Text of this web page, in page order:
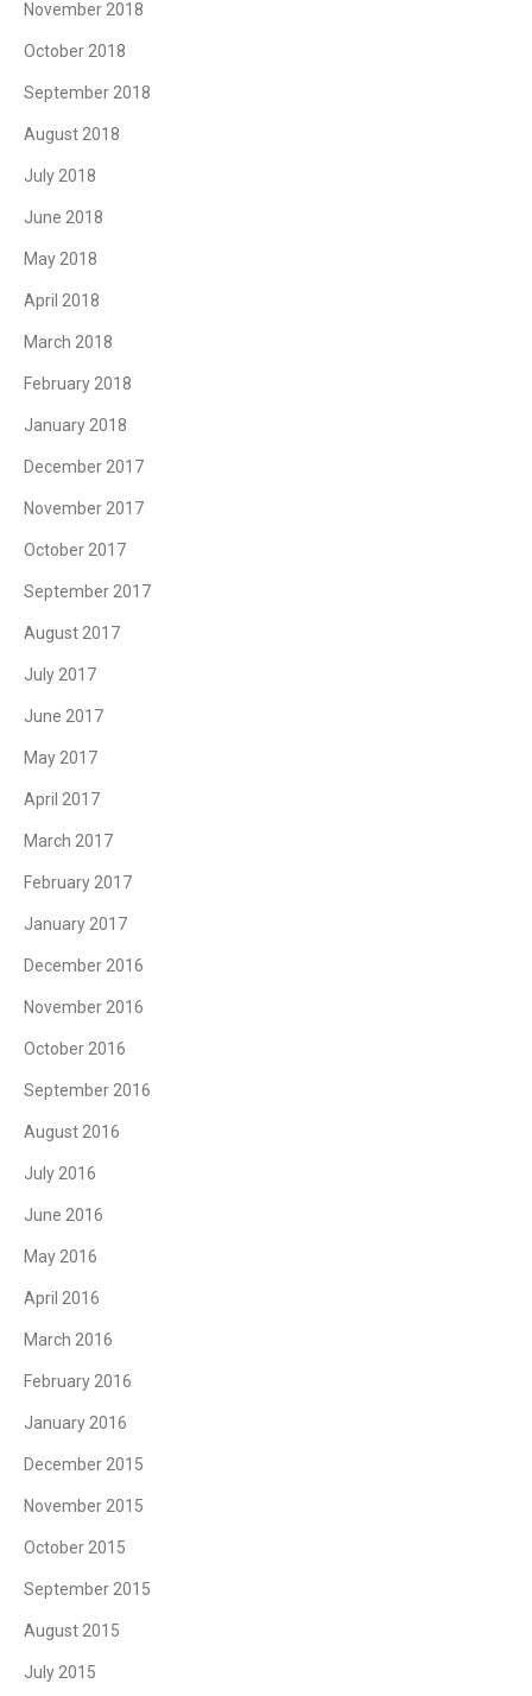
November 2018
October 2018
September 2018
August 2018
July 2018
June 2018
May 2018
April 2018
March 2018
February 2018
January 2018
December 2017
November 2017
October 2017
September 2017
August 2017
July 2017
June 2017
May 2017
April 2017
March 2017
February 2017
January 2017
December 2016
November 2016
October 2016
September 2016
August 2016
July 2016
June 2016
May 2016
April 2016
March 2016
February 2016
January 2016
December 2015
November 2015
October 2015
September 2015
August 2015
July 2015